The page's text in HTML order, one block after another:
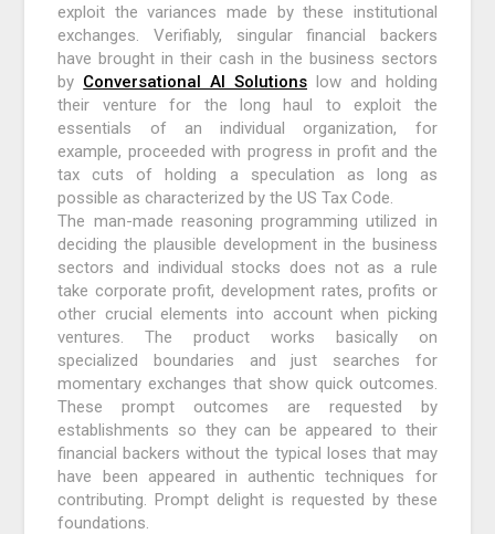
exploit the variances made by these institutional
exchanges. Verifiably, singular financial backers
have brought in their cash in the business sectors
by Conversational AI Solutions low and holding
their venture for the long haul to exploit the
essentials of an individual organization, for
example, proceeded with progress in profit and the
tax cuts of holding a speculation as long as
possible as characterized by the US Tax Code.
The man-made reasoning programming utilized in
deciding the plausible development in the business
sectors and individual stocks does not as a rule
take corporate profit, development rates, profits or
other crucial elements into account when picking
ventures. The product works basically on
specialized boundaries and just searches for
momentary exchanges that show quick outcomes.
These prompt outcomes are requested by
establishments so they can be appeared to their
financial backers without the typical loses that may
have been appeared in authentic techniques for
contributing. Prompt delight is requested by these
foundations.